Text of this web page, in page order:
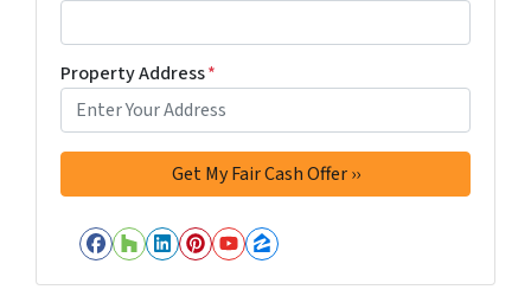
Property Address*
Facebook
Houzz
LinkedIn
Pinterest
YouTube
Zillow